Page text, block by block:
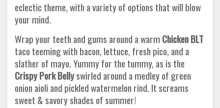
eclectic theme, with a variety of options that will blow
your mind.
Wrap your teeth and gums around a warm Chicken BLT
taco teeming with bacon, lettuce, fresh pico, and a
slather of mayo. Yummy for the tummy, as is the
Crispy Pork Bellyswirled around a medley of green
onion aioli and pickled watermelon rind. It screams
sweet & savory shades of summer!